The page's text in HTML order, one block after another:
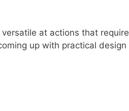
at actions that
up with practical